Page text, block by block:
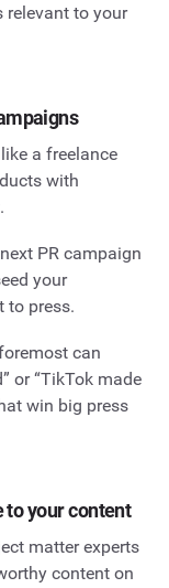
relevant to your
a freelance
with
PR campaign
your
to press.
can
or “TikTok made
win big press
to your content
matter experts
content on